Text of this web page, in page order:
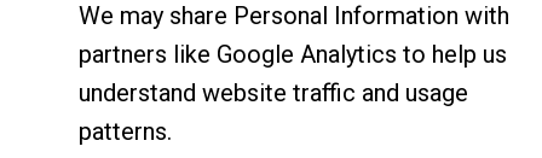
We may share Personal Information with
partners like Google Analytics to help us
understand website traffic and usage
patterns.